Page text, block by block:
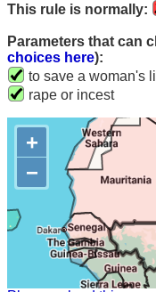
This rule is normally:
Parameters that can
choices here):
to save a woman's
rape or incest
+
−